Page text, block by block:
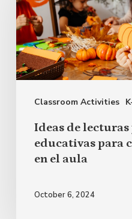
Classroom Activities
lecturas
y
actividades
educativas
para
celebrar
Halloween
Ideas de
educativas para
en el aula
October 6, 2024